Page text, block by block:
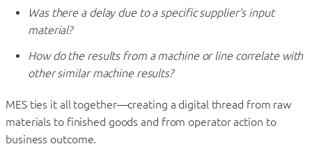
Was there a delay due to a specific supplier’s input
material?
How do the results from a machine or line correlate with
other similar machine results?
MES ties it all together—creating a digital thread from raw
materials to finished goods and from operator action to
business outcome.